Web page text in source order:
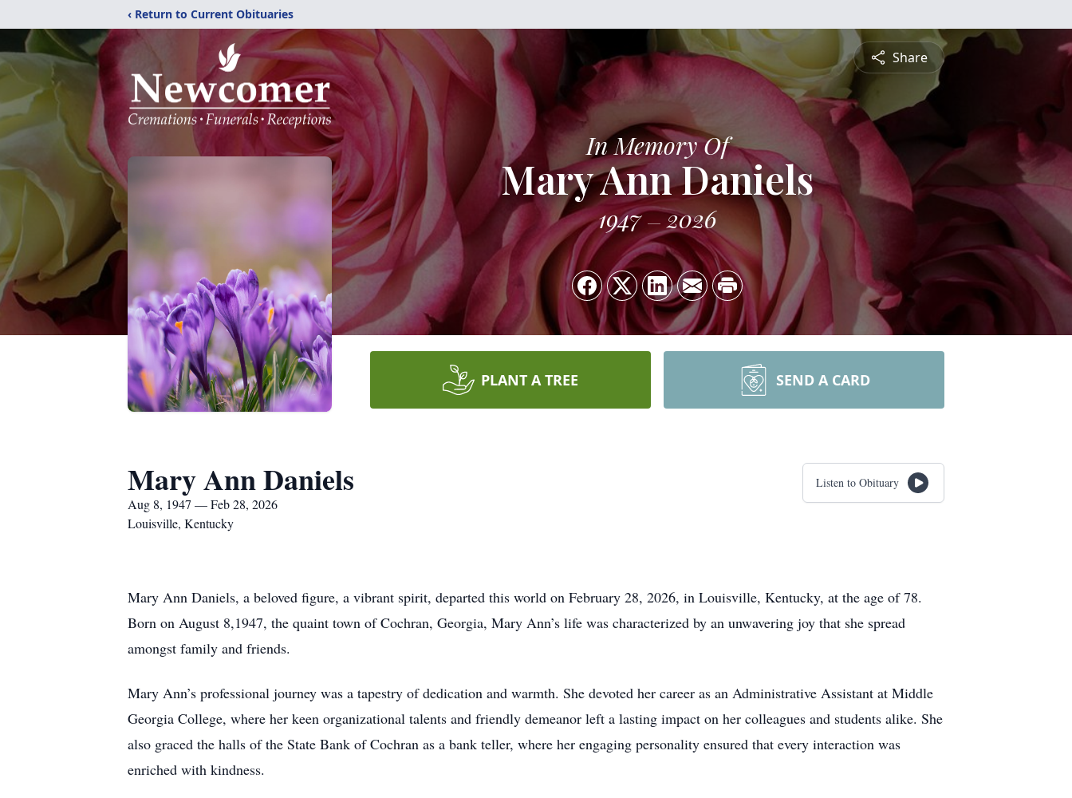
‹ Return to Current Obituaries
Share
In Memory Of
Mary Ann Daniels
1947 2026
PLANT A TREE SEND A CARD
Mary Ann Daniels
Aug 8, 1947 — Feb 28, 2026
Louisville, Kentucky
Listen to Obituary
Mary Ann Daniels, a beloved figure, a vibrant spirit, departed this world on February 28, 2026, in Louisville, Kentucky, at the age of 78.
Born on August 8,1947, the quaint town of Cochran, Georgia, Mary Ann’s life was characterized by an unwavering joy that she spread
amongst family and friends.
Mary Ann’s professional journey was a tapestry of dedication and warmth. She devoted her career as an Administrative Assistant at Middle
Georgia College, where her keen organizational talents and friendly demeanor left a lasting impact on her colleagues and students alike. She
also graced the halls of the State Bank of Cochran as a bank teller, where her engaging personality ensured that every interaction was
enriched with kindness.